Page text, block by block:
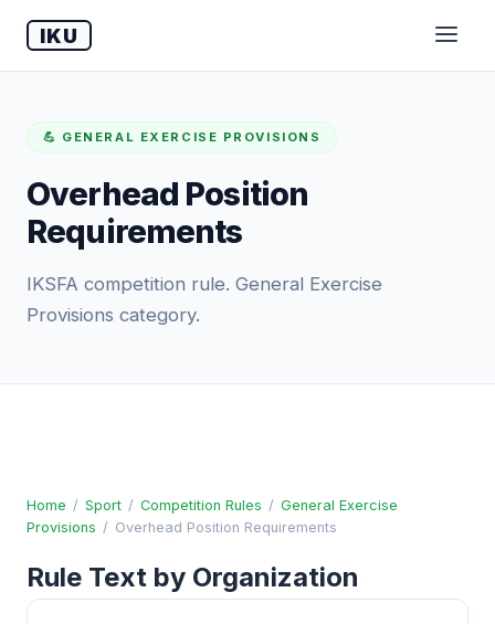
IKU
💪 GENERAL EXERCISE PROVISIONS
Overhead Position
Requirements
IKSFA competition rule. General Exercise
Provisions category.
Home / Sport / Competition Rules / General Exercise
Provisions / Overhead Position Requirements
Rule Text by Organization